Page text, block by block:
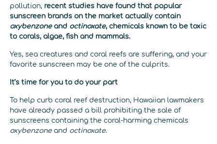
pollution, recent studies have found that popular
sunscreen brands on the market actually contain
oxybenzoneand octinoxate, chemicals known to be toxic
to corals, algae, fish and mammals.
Yes, sea creatures and coral reefs are suffering, and your
favorite sunscreen may be one of the culprits.
It’s time for you to do your part
To help curb coral reef destruction, Hawaiian lawmakers
have already passed a bill prohibiting the sale of
sunscreens containing the coral-harming chemicals
oxybenzoneand octinoxate.